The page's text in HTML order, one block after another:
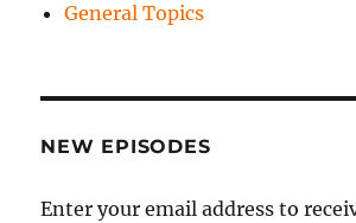
General Topics
NEW EPISODES
Enter your email address to